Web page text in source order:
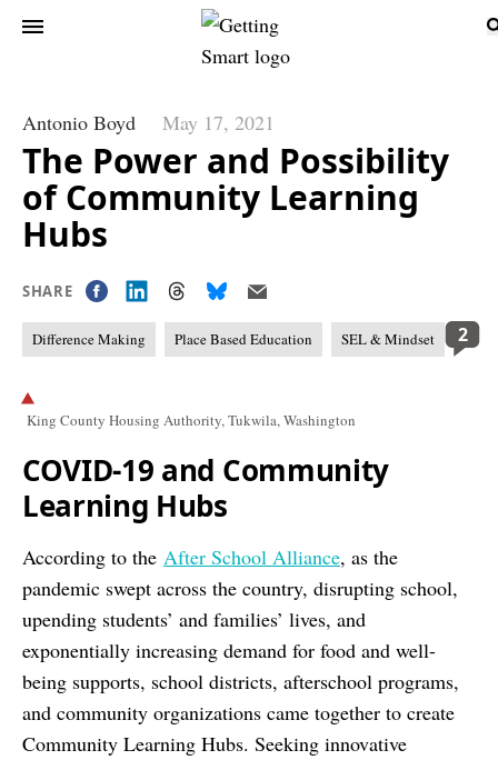
Antonio Boyd May 17, 2021
The Power and Possibility
of Community Learning
Hubs
SHARE
Difference Making Place Based Education SEL & Mindset 2
King County Housing Authority, Tukwila, Washington
COVID-19 and Community
Learning Hubs
According to the After School Alliance, as the
pandemic swept across the country, disrupting school,
upending students’ and families’ lives, and
exponentially increasing demand for food and well-
being supports, school districts, afterschool programs,
and community organizations came together to create
Community Learning Hubs. Seeking innovative